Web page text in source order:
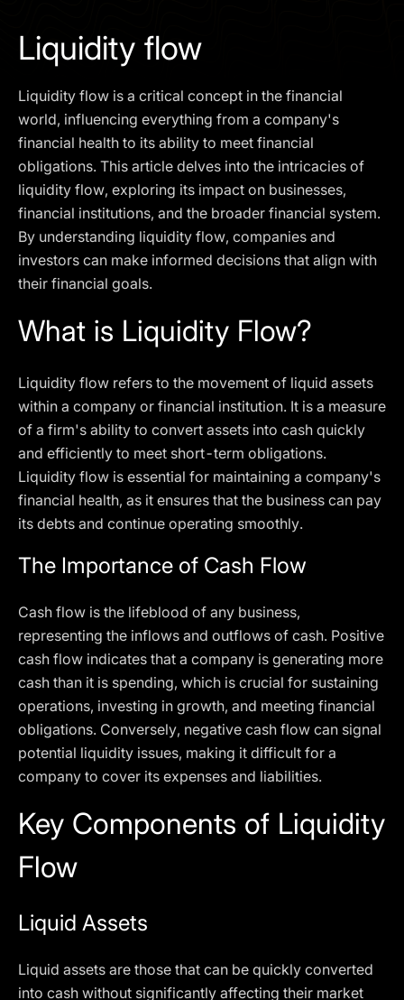
Liquidity flow
Liquidity flow is a critical concept in the financial
world, influencing everything from a company's
financial health to its ability to meet financial
obligations. This article delves into the intricacies of
liquidity flow, exploring its impact on businesses,
financial institutions, and the broader financial system.
By understanding liquidity flow, companies and
investors can make informed decisions that align with
their financial goals.
What is Liquidity Flow?
Liquidity flow refers to the movement of liquid assets
within a company or financial institution. It is a measure
of a firm's ability to convert assets into cash quickly
and efficiently to meet short-term obligations.
Liquidity flow is essential for maintaining a company's
financial health, as it ensures that the business can pay
its debts and continue operating smoothly.
The Importance of Cash Flow
Cash flow is the lifeblood of any business,
representing the inflows and outflows of cash. Positive
cash flow indicates that a company is generating more
cash than it is spending, which is crucial for sustaining
operations, investing in growth, and meeting financial
obligations. Conversely, negative cash flow can signal
potential liquidity issues, making it difficult for a
company to cover its expenses and liabilities.
Key Components of Liquidity
Flow
Liquid Assets
Liquid assets are those that can be quickly converted
into cash without significantly affecting their market
SCHEDULE A DEMO
Our services are not available to retail clients residing in,
or corporate clients registered or established in, the
United Kingdom, the United States, the European Union,
or other restricted jurisdictions. Access to this website
does not constitute an offer or solicitation to provide
services in these jurisdictions.
The obtained data is processed in accordance with our
Privacy policy